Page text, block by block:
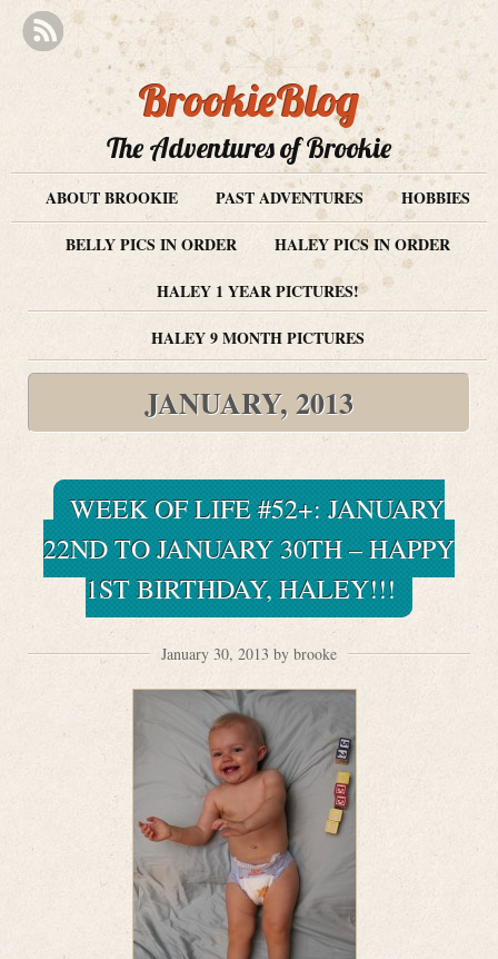
BrookieBlog
The Adventures of Brookie
ABOUT BROOKIE PAST ADVENTURES
HOBBIES
BELLY PICS IN ORDER
HALEY PICS IN ORDER
HALEY 1 YEAR PICTURES!
HALEY 9 MONTH PICTURES
JANUARY, 2013
WEEK OF LIFE #52+: JANUARY
22ND TO JANUARY 30TH – HAPPY
1ST BIRTHDAY, HALEY!!!
January 30, 2013 by brooke